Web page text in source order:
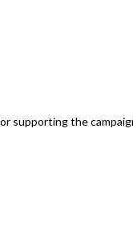
supporting the